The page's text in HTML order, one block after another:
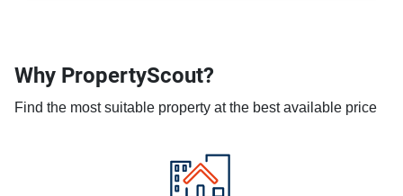
Why PropertyScout?
Find the most suitable property at the best available price